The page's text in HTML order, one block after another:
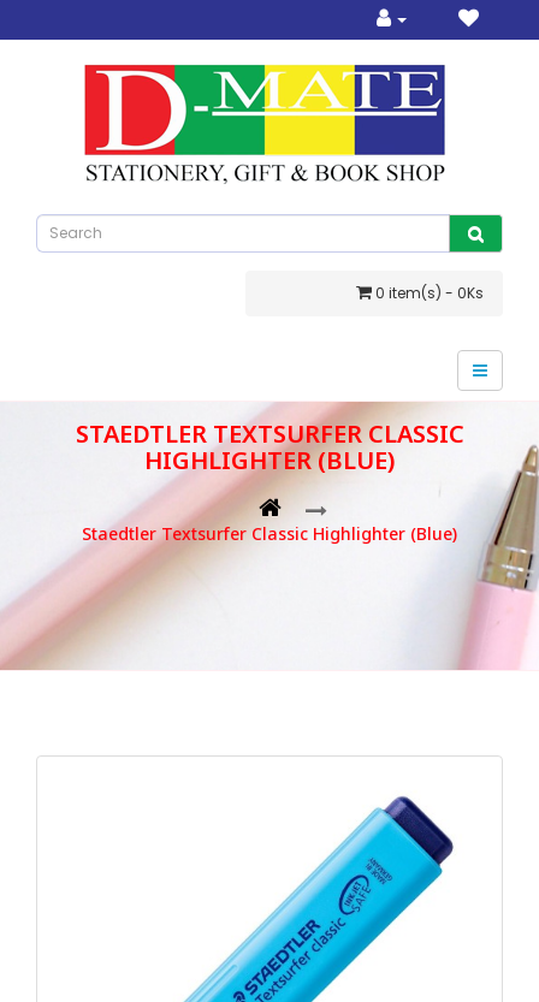
0 item(s) - 0Ks
STAEDTLER TEXTSURFER CLASSIC
HIGHLIGHTER (BLUE)
Staedtler Textsurfer Classic Highlighter (Blue)